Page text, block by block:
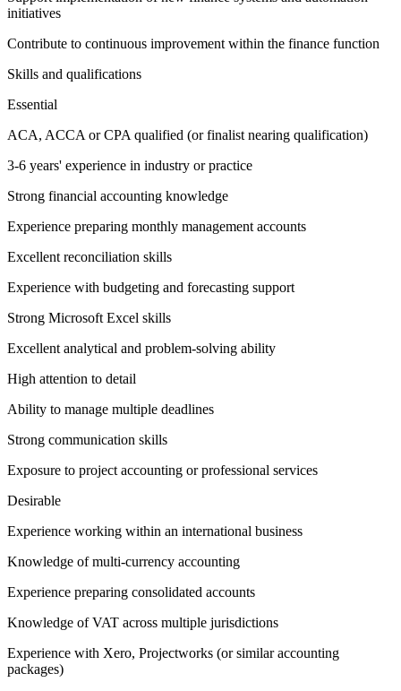
initiatives
Contribute to continuous improvement within the finance function
Skills and qualifications
Essential
ACA, ACCA or CPA qualified (or finalist nearing qualification)
3-6 years' experience in industry or practice
Strong financial accounting knowledge
Experience preparing monthly management accounts
Excellent reconciliation skills
Experience with budgeting and forecasting support
Strong Microsoft Excel skills
Excellent analytical and problem-solving ability
High attention to detail
Ability to manage multiple deadlines
Strong communication skills
Exposure to project accounting or professional services
Desirable
Experience working within an international business
Knowledge of multi-currency accounting
Experience preparing consolidated accounts
Knowledge of VAT across multiple jurisdictions
Experience with Xero, Projectworks (or similar accounting
packages)